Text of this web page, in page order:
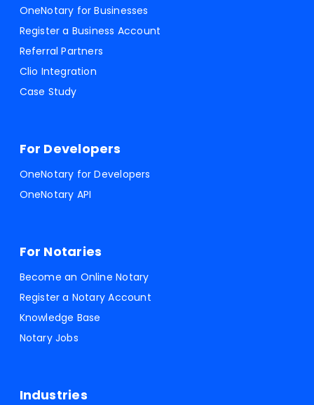
OneNotary for Businesses
Register a Business Account
Referral Partners
Clio Integration
Case Study
For Developers
OneNotary for Developers
OneNotary API
For Notaries
Become an Online Notary
Register a Notary Account
Knowledge Base
Notary Jobs
Industries